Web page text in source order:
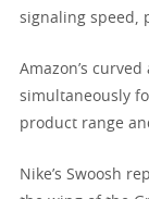
signaling speed,
Amazon’s curved
simultaneously
product range
Nike’s Swoosh